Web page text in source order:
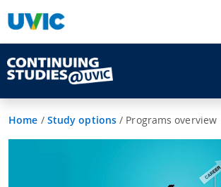
Home / Study options / Programs overview